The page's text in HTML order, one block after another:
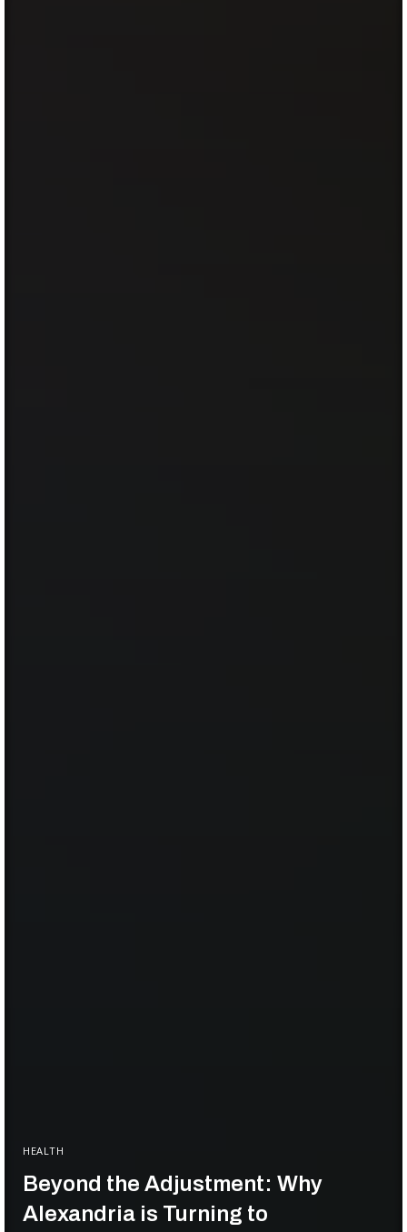
HEALTH
Beyond the Adjustment: Why
Alexandria is Turning to